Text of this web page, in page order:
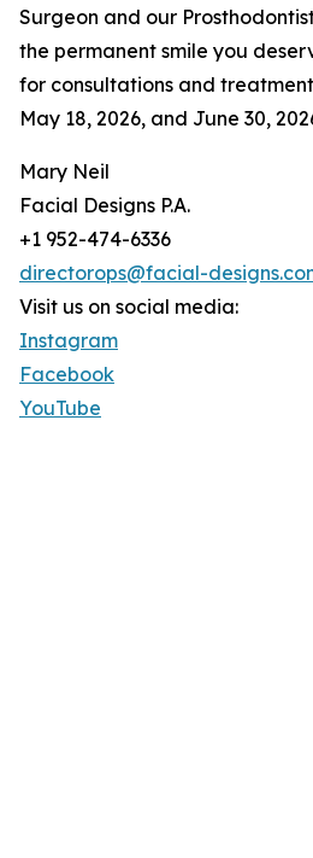
Surgeon and our
the permanent smile you
for consultations and
May 18, 2026, and June 30,
Mary Neil
Facial Designs P.A.
+1 952-474-6336
directorops@facial-
Visit us on social media:
Instagram
Facebook
YouTube